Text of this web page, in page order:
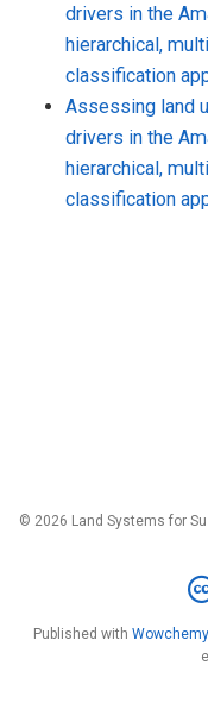
drivers in the
hierarchical,
classification
Assessing land
drivers in the
hierarchical,
classification
© 2026 Land Systems for
Published with Wowchemy